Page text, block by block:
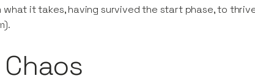
what it takes, having survived the start phase, to